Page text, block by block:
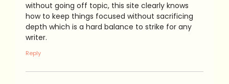
without going off topic, this site clearly knows
how to keep things focused without sacrificing
depth which is a hard balance to strike for any
writer.
Reply